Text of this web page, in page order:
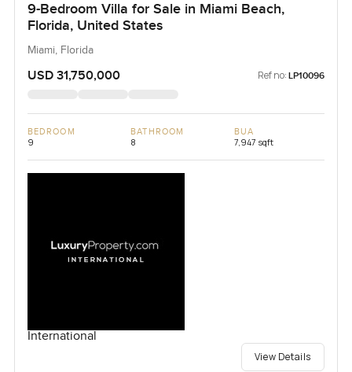
9-Bedroom Villa for Sale in Miami Beach,
Florida, United States
Miami, Florida
USD 31,750,000 Ref no: LP10096
BEDROOM
9
BATHROOM
8
BUA
7,947 sqft
International
View Details